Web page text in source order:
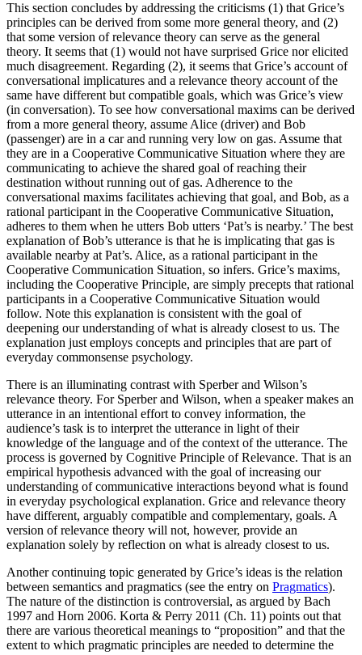
This section concludes by addressing the criticisms (1) that Grice’s
principles can be derived from some more general theory, and (2)
that some version of relevance theory can serve as the general
theory. It seems that (1) would not have surprised Grice nor elicited
much disagreement. Regarding (2), it seems that Grice’s account of
conversational implicatures and a relevance theory account of the
same have different but compatible goals, which was Grice’s view
(in conversation). To see how conversational maxims can be derived
from a more general theory, assume Alice (driver) and Bob
(passenger) are in a car and running very low on gas. Assume that
they are in a Cooperative Communicative Situation where they are
communicating to achieve the shared goal of reaching their
destination without running out of gas. Adherence to the
conversational maxims facilitates achieving that goal, and Bob, as a
rational participant in the Cooperative Communicative Situation,
adheres to them when he utters Bob utters ‘Pat’s is nearby.’ The best
explanation of Bob’s utterance is that he is implicating that gas is
available nearby at Pat’s. Alice, as a rational participant in the
Cooperative Communication Situation, so infers. Grice’s maxims,
including the Cooperative Principle, are simply precepts that rational
participants in a Cooperative Communicative Situation would
follow. Note this explanation is consistent with the goal of
deepening our understanding of what is already closest to us. The
explanation just employs concepts and principles that are part of
everyday commonsense psychology.
There is an illuminating contrast with Sperber and Wilson’s
relevance theory. For Sperber and Wilson, when a speaker makes an
utterance in an intentional effort to convey information, the
audience’s task is to interpret the utterance in light of their
knowledge of the language and of the context of the utterance. The
process is governed by Cognitive Principle of Relevance. That is an
empirical hypothesis advanced with the goal of increasing our
understanding of communicative interactions beyond what is found
in everyday psychological explanation. Grice and relevance theory
have different, arguably compatible and complementary, goals. A
version of relevance theory will not, however, provide an
explanation solely by reflection on what is already closest to us.
Another continuing topic generated by Grice’s ideas is the relation
between semantics and pragmatics (see the entry on Pragmatics).
The nature of the distinction is controversial, as argued by Bach
1997 and Horn 2006. Korta & Perry 2011 (Ch. 11) points out that
there are various theoretical meanings to “proposition” and that the
extent to which pragmatic principles are needed to determine the